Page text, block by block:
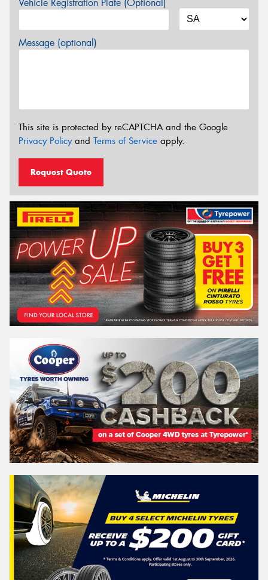
Vehicle Registration Plate (Optional)
Message (optional)
This site is protected by reCAPTCHA and the Google
Privacy Policyand Terms of Service apply.
Request Quote